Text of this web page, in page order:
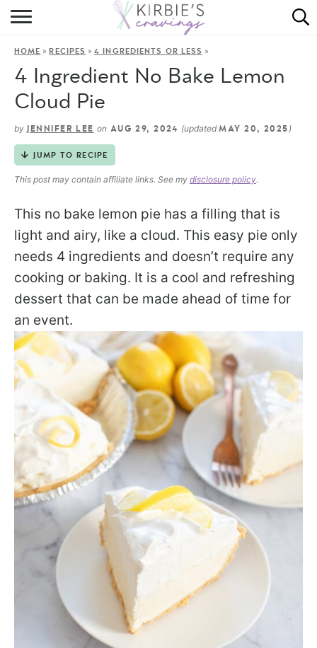
HOME
DINING
HOME »RECIPES »4 INGREDIENTS OR LESS »
4 Ingredient No Bake Lemon
Cloud Pie
by JENNIFER LEE on AUG 29, 2024 (updatedMAY 20, 2025 )
JUMP TO RECIPE
This post may contain affiliate links. See my disclosure policy.
This no bake lemon pie has a filling that is
light and airy, like a cloud. This easy pie only
needs 4 ingredients and doesn’t require any
cooking or baking. It is a cool and refreshing
dessert that can be made ahead of time for
an event.